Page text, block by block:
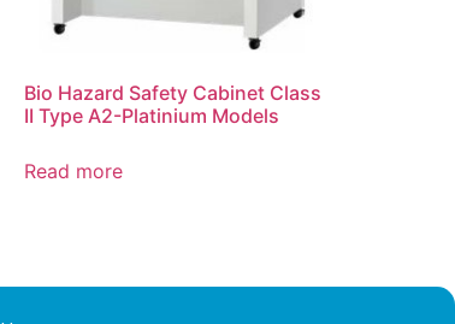
Bio Hazard Safety Cabinet Class
II Type A2-Platinium Models
Read more